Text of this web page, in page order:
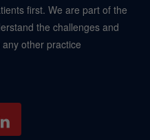
first. We are part of the
the challenges and
other practice